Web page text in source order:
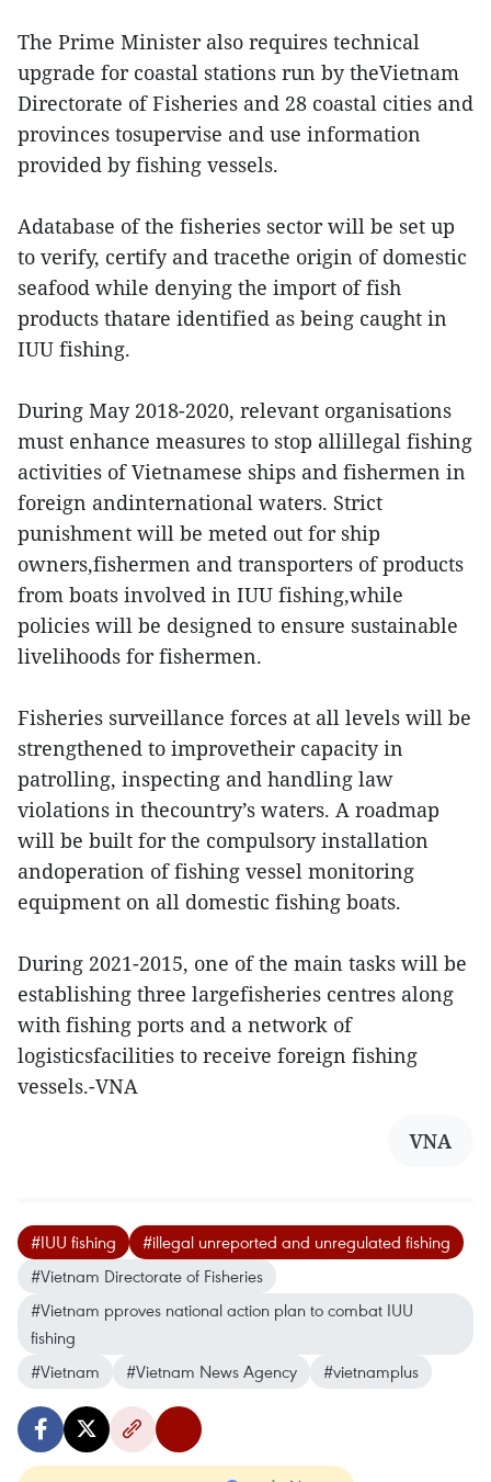
The Prime Minister also requires technical
upgrade for coastal stations run by theVietnam
Directorate of Fisheries and 28 coastal cities and
provinces tosupervise and use information
provided by fishing vessels.
Adatabase of the fisheries sector will be set up
to verify, certify and tracethe origin of domestic
seafood while denying the import of fish
products thatare identified as being caught in
IUU fishing.
During May 2018-2020, relevant organisations
must enhance measures to stop allillegal fishing
activities of Vietnamese ships and fishermen in
foreign andinternational waters. Strict
punishment will be meted out for ship
owners,fishermen and transporters of products
from boats involved in IUU fishing,while
policies will be designed to ensure sustainable
livelihoods for fishermen.
Fisheries surveillance forces at all levels will be
strengthened to improvetheir capacity in
patrolling, inspecting and handling law
violations in thecountry’s waters. A roadmap
will be built for the compulsory installation
andoperation of fishing vessel monitoring
equipment on all domestic fishing boats.
During 2021-2015, one of the main tasks will be
establishing three largefisheries centres along
with fishing ports and a network of
logisticsfacilities to receive foreign fishing
vessels.-VNA
VNA
#IUU fishing
#illegal unreported and unregulated fishing
#Vietnam Directorate of Fisheries
#Vietnam pproves national action plan to combat IUU
fishing
#Vietnam
#Vietnam News Agency #vietnamplus